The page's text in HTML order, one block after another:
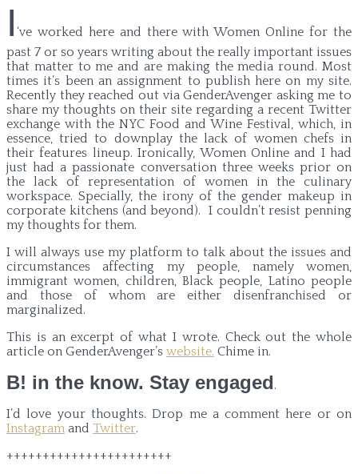
I ‘ve worked here and there with Women Online for the
past 7 or so years writing about the really important issues
that matter to me and are making the media round. Most
times it’s been an assignment to publish here on my site.
Recently they reached out via GenderAvenger asking me to
share my thoughts on their site regarding a recent Twitter
exchange with the NYC Food and Wine Festival, which, in
essence, tried to downplay the lack of women chefs in
their features lineup. Ironically, Women Online and I had
just had a passionate conversation three weeks prior on
the lack of representation of women in the culinary
workspace. Specially, the irony of the gender makeup in
corporate kitchens (and beyond). I couldn’t resist penning
my thoughts for them.
I will always use my platform to talk about the issues and
circumstances affecting my people, namely women,
immigrant women, children, Black people, Latino people
and those of whom are either disenfranchised or
marginalized.
This is an excerpt of what I wrote. Check out the whole
article on GenderAvenger’s website. Chime in.
B! in the know. Stay engaged.
I’d love your thoughts. Drop me a comment here or on
Instagram and Twitter.
+++++++++++++++++++++++